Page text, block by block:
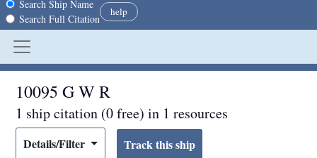
Search scope
Search Ship Name
Search Full Citation
help
10095 G W R
1 ship citation (0 free) in 1 resources
Details/Filter